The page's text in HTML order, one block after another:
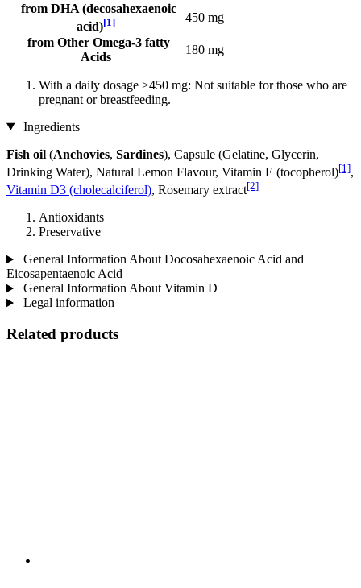
from DHA (decosahexaenoic
acid)[1]
450 mg
from Other Omega-3 fatty
Acids
180 mg
With a daily dosage >450 mg: Not suitable for those who are
pregnant or breastfeeding.
Ingredients
Fish oil (Anchovies, Sardines), Capsule (Gelatine, Glycerin,
Drinking Water), Natural Lemon Flavour, Vitamin E (tocopherol)[1],
Vitamin D3 (cholecalciferol), Rosemary extract[2]
Antioxidants
Preservative
General Information About Docosahexaenoic Acid and
Eicosapentaenoic Acid
General Information About Vitamin D
Legal information
Related products